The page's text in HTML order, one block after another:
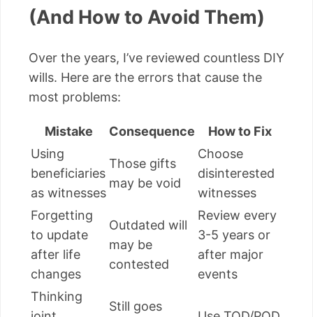
(And How to Avoid Them)
Over the years, I’ve reviewed countless DIY
wills. Here are the errors that cause the
most problems:
Mistake Consequence
How to Fix
Using
beneficiaries
as witnesses
Those gifts
may be void
Choose
disinterested
witnesses
Forgetting
to update
after life
changes
Outdated will
may be
contested
Review every
3-5 years or
after major
events
Thinking
Still goes